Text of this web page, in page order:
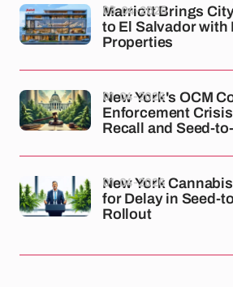
Marriott Brings
to El Salvador with
Properties
03-04-2026
New York's OCM
Enforcement
Recall and Seed-
01-04-2026
New York
for Delay in Seed-
Rollout
01-04-2026